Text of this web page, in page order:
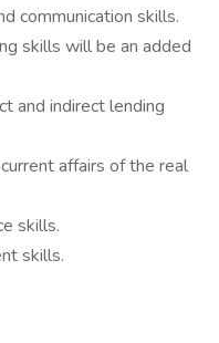
communication skills.
skills will be an added
and indirect lending
affairs of the real
skills.
skills.